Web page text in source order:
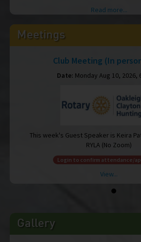
Read more...
Meetings
Club Meeting (In
Date: Monday Aug 10, 2026,
This week's Guest Speaker is Keira
RYLA (No Zoom)
Login to confirm attendance/
View...
Gallery